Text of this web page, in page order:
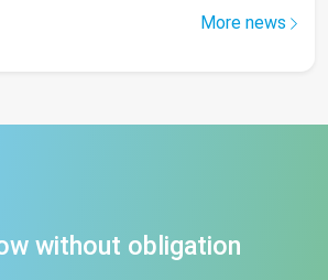
More news
without obligation